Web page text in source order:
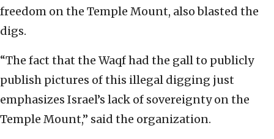
freedom on the Temple Mount, also blasted the
digs.
“The fact that the Waqf had the gall to publicly
publish pictures of this illegal digging just
emphasizes Israel’s lack of sovereignty on the
Temple Mount,” said the organization.